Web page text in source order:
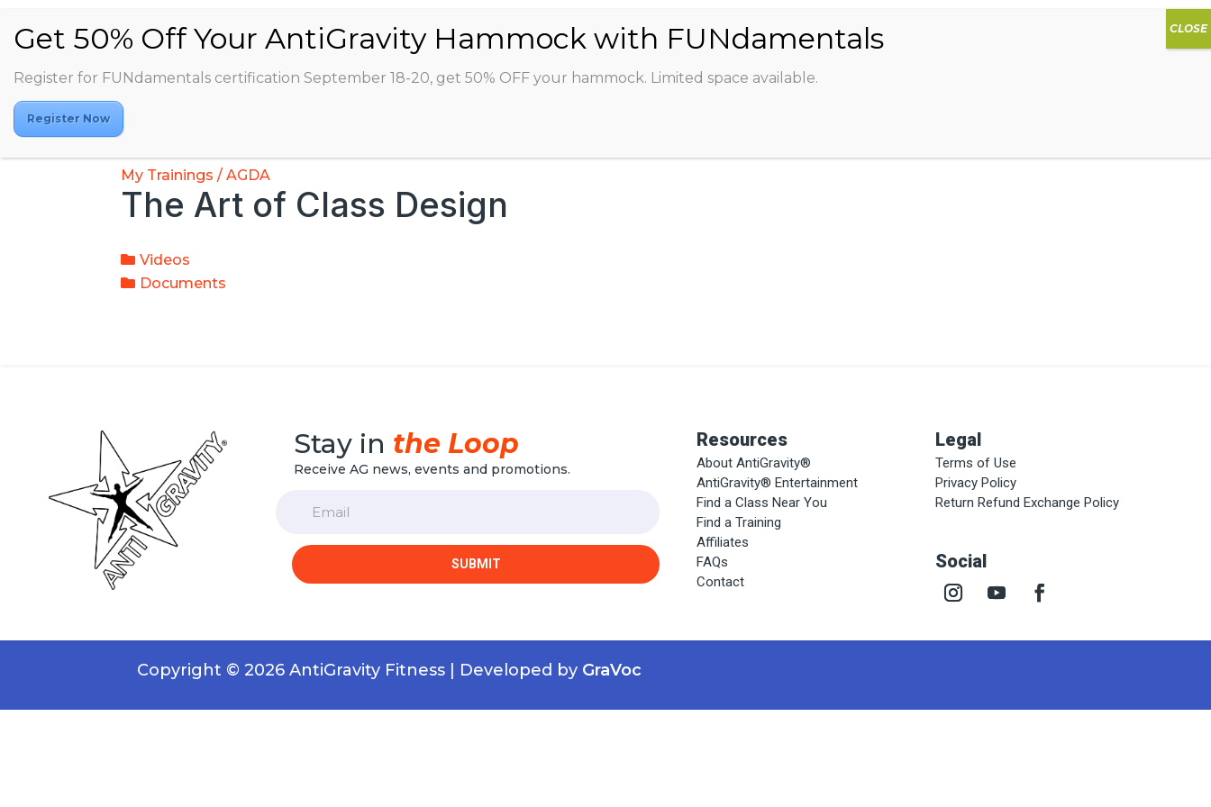
ABOUT CLASSES INSTRUCTORS STUDIOS AG HAMMOCK
My Trainings / AGDA
The Art of Class Design
Videos
Documents
Stay in the Loop
Receive AG news, events and promotions.
SUBMIT
Resources
About AntiGravity®
AntiGravity® Entertainment
Find a Class Near You
Find a Training
Affiliates
FAQs
Contact
Legal
Terms of Use
Privacy Policy
Return Refund Exchange Policy
Social
Copyright © 2026 AntiGravity Fitness | Developed by GraVoc
Register for FUNdamentals certification September 18-20, get 50% OFF your hammock. Limited space available.
Register Now